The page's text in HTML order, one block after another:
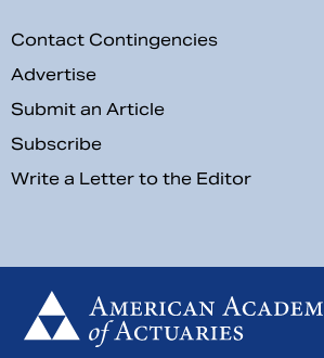
Contact Contingencies
Advertise
Submit an Article
Subscribe
Write a Letter to the Editor